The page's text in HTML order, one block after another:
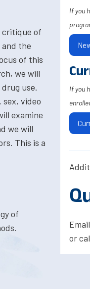
critique of
the
of this
we will
use.
sex, video
examine
we will
This is a
of
If you
If you
or